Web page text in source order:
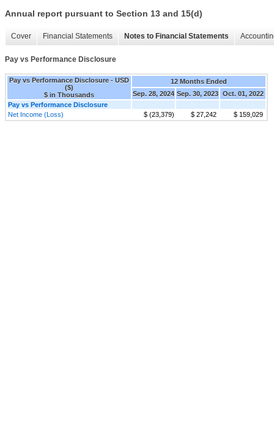
Annual report pursuant to Section 13 and 15(d)
Cover Financial Statements Notes to Financial Statements
Pay vs Performance Disclosure
Pay vs Performance Disclosure - USD
($)
$ in Thousands
12 Months Ended
Sep. 28, 2024 Sep. 30, 2023 Oct. 01, 2022
Pay vs Performance Disclosure
Net Income (Loss)
$ (23,379) $ 27,242 $ 159,029